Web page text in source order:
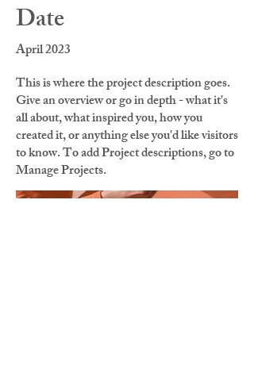
Date
April 2023
This is where the project description goes.
Give an overview or go in depth - what it's
all about, what inspired you, how you
created it, or anything else you'd like visitors
to know. To add Project descriptions, go to
Manage Projects.